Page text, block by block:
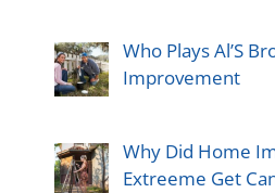
Who Plays Al’S
Improvement
Why Did Home
Extreeme Get